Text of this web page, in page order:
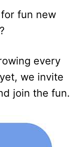
fun new
every
we invite
join the fun.